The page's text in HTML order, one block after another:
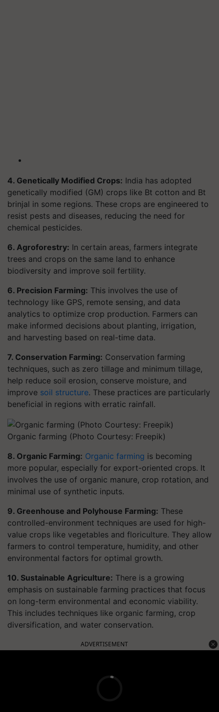
4. Genetically Modified Crops: India has adopted
genetically modified (GM) crops like Bt cotton and Bt
brinjal in some regions. These crops are engineered to
resist pests and diseases, reducing the need for
chemical pesticides.
6. Agroforestry: In certain areas, farmers integrate
trees and crops on the same land to enhance
biodiversity and improve soil fertility.
6. Precision Farming: This involves the use of
technology like GPS, remote sensing, and data
analytics to optimize crop production. Farmers can
make informed decisions about planting, irrigation,
and harvesting based on real-time data.
7. Conservation Farming: Conservation farming
techniques, such as zero tillage and minimum tillage,
help reduce soil erosion, conserve moisture, and
improve soil structure. These practices are particularly
beneficial in regions with erratic rainfall.
Organic farming (Photo Courtesy: Freepik)
8. Organic Farming: Organic farming is becoming
more popular, especially for export-oriented crops. It
involves the use of organic manure, crop rotation, and
minimal use of synthetic inputs.
9. Greenhouse and Polyhouse Farming: These
controlled-environment techniques are used for high-
value crops like vegetables and floriculture. They allow
farmers to control temperature, humidity, and other
environmental factors for optimal growth.
10. Sustainable Agriculture: There is a growing
emphasis on sustainable farming practices that focus
on long-term environmental and economic viability.
This includes techniques like organic farming, crop
diversification, and water conservation.
ADVERTISEMENT